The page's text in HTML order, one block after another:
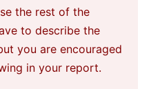
the rest of the
to describe the
you are encouraged
in your report.